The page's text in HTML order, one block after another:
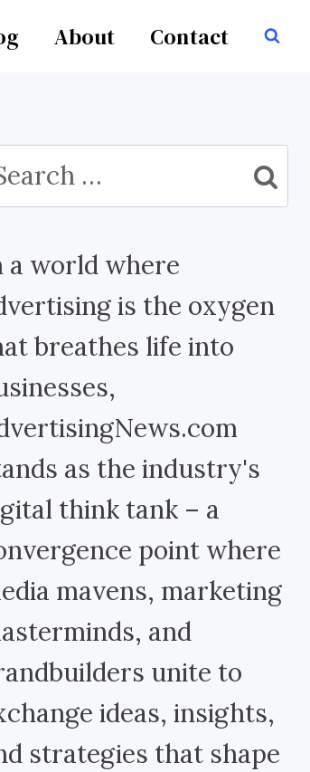
About Contact
a world where
is the oxygen
breathes life into
as the industry's
think tank – a
point where
mavens, marketing
and
unite to
ideas, insights,
strategies that shape